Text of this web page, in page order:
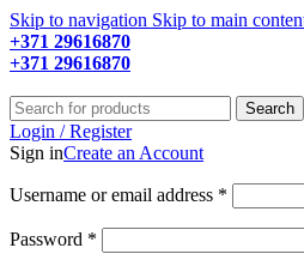
Skip to navigation Skip to main
+371 29616870
+371 29616870
Search
Login / Register
Sign inCreate an Account
Username or email address *
Password *